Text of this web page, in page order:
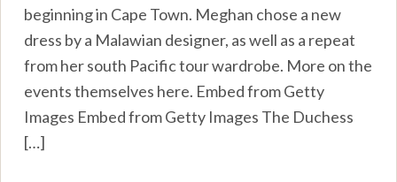
beginning in Cape Town. Meghan chose a new
dress by a Malawian designer, as well as a repeat
from her south Pacific tour wardrobe. More on the
events themselves here. Embed from Getty
Images Embed from Getty Images The Duchess
[…]